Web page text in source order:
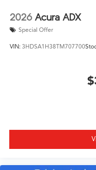
2026 Acura ADX
Special Offer
VIN: 3HDSA1H38TM707700